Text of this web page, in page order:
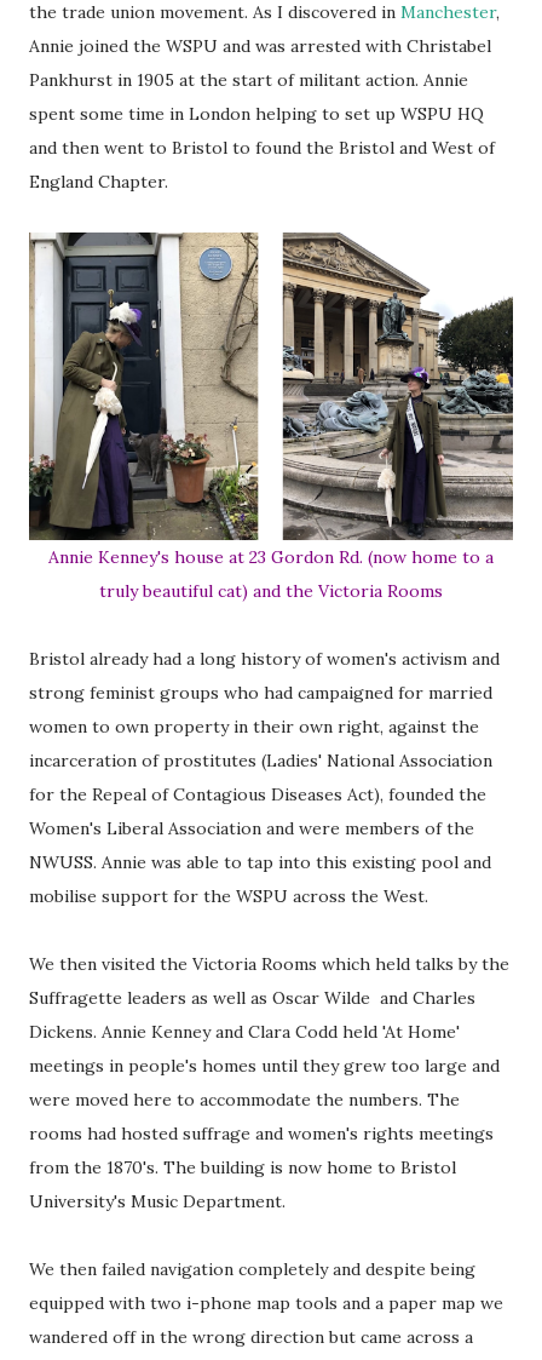
the trade union movement. As I discovered in Manchester,
Annie joined the WSPU and was arrested with Christabel
Pankhurst in 1905 at the start of militant action. Annie
spent some time in London helping to set up WSPU HQ
and then went to Bristol to found the Bristol and West of
England Chapter.
Annie Kenney's house at 23 Gordon Rd. (now home to a
truly beautiful cat) and the Victoria Rooms
Bristol already had a long history of women's activism and
strong feminist groups who had campaigned for married
women to own property in their own right, against the
incarceration of prostitutes (Ladies' National Association
for the Repeal of Contagious Diseases Act), founded the
Women's Liberal Association and were members of the
NWUSS. Annie was able to tap into this existing pool and
mobilise support for the WSPU across the West.
We then visited the Victoria Rooms which held talks by the
Suffragette leaders as well as Oscar Wilde and Charles
Dickens. Annie Kenney and Clara Codd held 'At Home'
meetings in people's homes until they grew too large and
were moved here to accommodate the numbers. The
rooms had hosted suffrage and women's rights meetings
from the 1870's. The building is now home to Bristol
University's Music Department.
We then failed navigation completely and despite being
equipped with two i-phone map tools and a paper map we
wandered off in the wrong direction but came across a